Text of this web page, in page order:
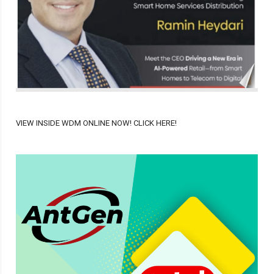
VIEW INSIDE WDM ONLINE NOW! CLICK HERE!